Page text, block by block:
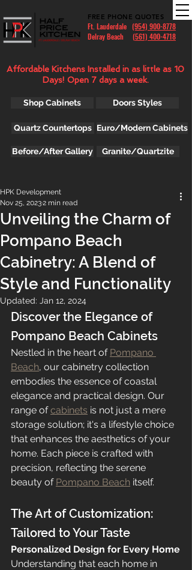
FREE PHONE QUOTES
Ft. Lauderdale (954) 900-8778
Delray Beach (561) 400-4718
Shop Cabinets
Euro/Modern Cabinets
Quartz Countertops
Granite/Quartzite
Before/After Gallery
Affordable Kitchens Installed in as little as 10
Days! Open 7 days a week.
Doors Styles
Unveiling the Charm of
Pompano Beach
Cabinetry: A Blend of
Style and Functionality
HPK Development
Nov 25, 20232 min read
Updated: Jan 12, 2024
Discover the Elegance of
Pompano Beach Cabinets
Nestled in the heart of Pompano
Beach, our cabinetry collection
embodies the essence of coastal
elegance and practical design. Our
range of cabinets is not just a mere
storage solution; it's a lifestyle choice
that enhances the aesthetics of your
home. Each piece is crafted with
precision, reflecting the serene
beauty of Pompano Beach itself.
The Art of Customization:
Tailored to Your Taste
Personalized Design for Every Home
Understanding that each home in